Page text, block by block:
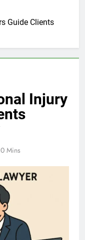
Guide Clients
Injury
Mins